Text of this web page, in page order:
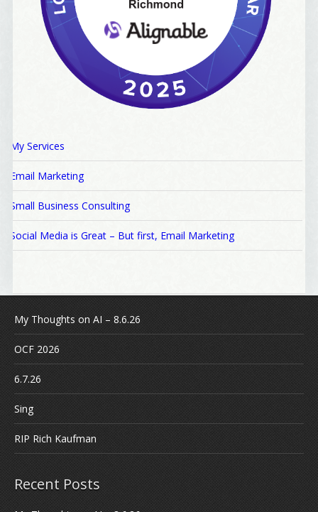
My Services
Email Marketing
Small Business Consulting
Social Media is Great – But first, Email Marketing
My Thoughts on AI – 8.6.26
OCF 2026
6.7.26
Sing
RIP Rich Kaufman
Recent Posts